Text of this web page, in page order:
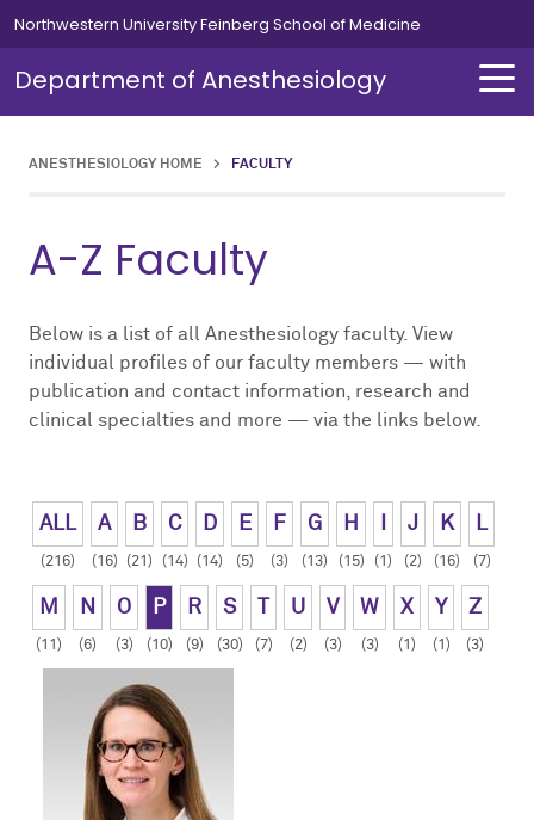
Northwestern University Feinberg School of Medicine
Department of Anesthesiology
ANESTHESIOLOGY HOME > FACULTY
A-Z Faculty
Below is a list of all Anesthesiology faculty. View
individual profiles of our faculty members — with
publication and contact information, research and
clinical specialties and more — via the links below.
ALL
(216)
A
(16)
B
(21)
C
(14)
D
(14)
E
(5)
F
(3)
G
(13)
H
(15) (1)
J
(2)
K
(16)
L
(7)
M
(11)
N
(6)
O
(3)
P
(10)
R
(9)
S
(30) (7)
U
(2)
V
(3)
W
(3)
X
(1)
Y
(1)
Z
(3)
About Us Overview
Our Team
Chair's Message
Alumni
Contact Us
Our Team Overview
Careers
Education Overview
Medical Students
Residents
Simulation
Residents Overview
Curriculum
Leadership Message
Current Residents
Resident Life
How to Apply
Fellowships Overview
Cardiothoracic
Clinical Informatics
Neurosurgical
Obstetric
Pain Medicine
Pediatric Cardiac
Regional
Simulation Overview
Simulation Course for MOCA
Research Overview
Pediatric Research
Clinical Trials